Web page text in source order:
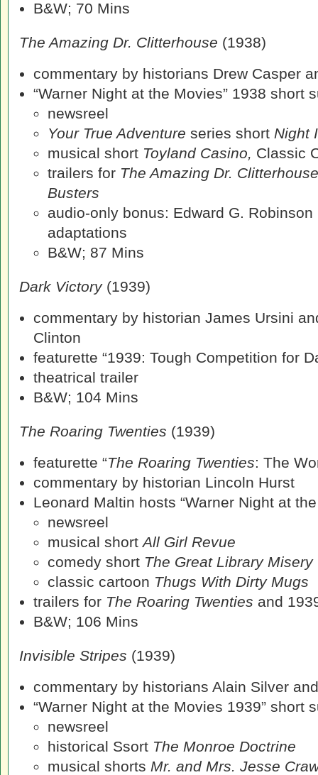
B&W; 70 Mins
The Amazing Dr. Clitterhouse (1938)
commentary by historians Drew Casper
“Warner Night at the Movies” 1938 short
newsreel
Your True Adventure series short Night
musical short Toyland Casino, Classic
trailers for The Amazing Dr. Clitterhouse
Busters
audio-only bonus: Edward G.
adaptations
B&W; 87 Mins
Dark Victory (1939)
commentary by historian James Ursini
Clinton
featurette “1939: Tough Competition for
theatrical trailer
B&W; 104 Mins
The Roaring Twenties (1939)
featurette “The Roaring Twenties: The
commentary by historian Lincoln Hurst
Leonard Maltin hosts “Warner Night at
newsreel
musical shortAll Girl Revue
comedy short The Great Library Misery
classic cartoon Thugs With Dirty Mugs
trailers for The Roaring Twenties and
B&W; 106 Mins
Invisible Stripes (1939)
commentary by historians Alain Silver
“Warner Night at the Movies 1939” short
newsreel
historical Ssort The Monroe Doctrine
musical shorts Mr. and Mrs. Jesse